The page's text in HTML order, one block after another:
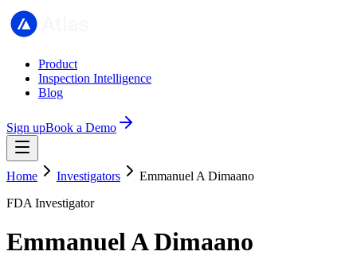
Product
Inspection Intelligence
Blog
Sign upBook a Demo
Home Investigators
Emmanuel A Dimaano
FDA Investigator
Emmanuel A Dimaano